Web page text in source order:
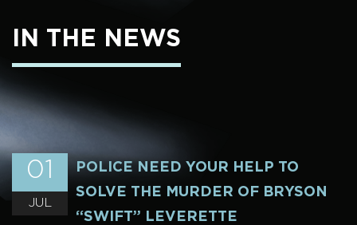
IN THE NEWS
01
JUL
POLICE NEED YOUR HELP TO
SOLVE THE MURDER OF BRYSON
“SWIFT” LEVERETTE